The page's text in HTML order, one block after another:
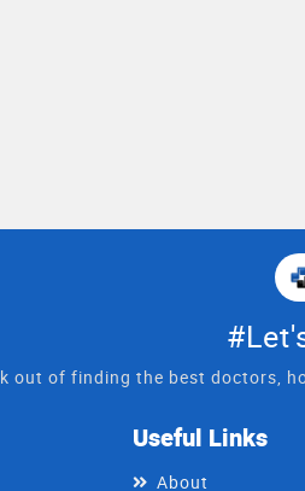
out of finding the best doctors,
Useful Links
About